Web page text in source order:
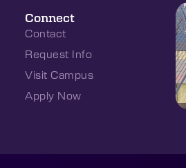
Connect
Contact
Request Info
Visit Campus
Apply Now